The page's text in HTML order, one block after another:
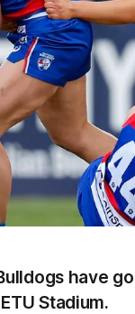
have
Stadium.